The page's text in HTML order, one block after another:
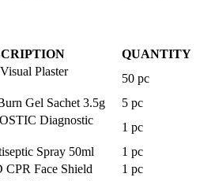
QUANTITY
Plaster
50 pc
Gel Sachet 3.5g
5 pc
Diagnostic
1 pc
Spray 50ml
1 pc
Face Shield
1 pc